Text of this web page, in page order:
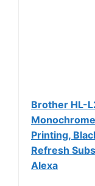
Brother HL-
Printing,
Refresh
Alexa